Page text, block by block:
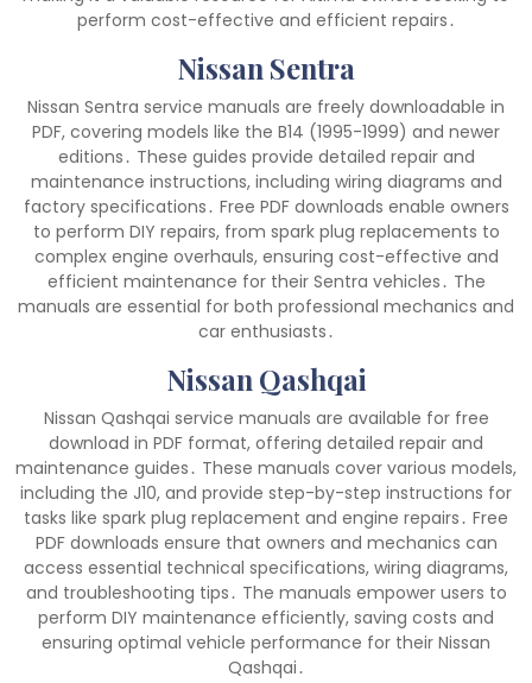
perform cost-effective and efficient repairs․
Nissan Sentra
Nissan Sentra service manuals are freely downloadable in
PDF, covering models like the B14 (1995-1999) and newer
editions․ These guides provide detailed repair and
maintenance instructions, including wiring diagrams and
factory specifications․ Free PDF downloads enable owners
to perform DIY repairs, from spark plug replacements to
complex engine overhauls, ensuring cost-effective and
efficient maintenance for their Sentra vehicles․ The
manuals are essential for both professional mechanics and
car enthusiasts․
Nissan Qashqai
Nissan Qashqai service manuals are available for free
download in PDF format, offering detailed repair and
maintenance guides․ These manuals cover various models,
including the J10, and provide step-by-step instructions for
tasks like spark plug replacement and engine repairs․ Free
PDF downloads ensure that owners and mechanics can
access essential technical specifications, wiring diagrams,
and troubleshooting tips․ The manuals empower users to
perform DIY maintenance efficiently, saving costs and
ensuring optimal vehicle performance for their Nissan
Qashqai․